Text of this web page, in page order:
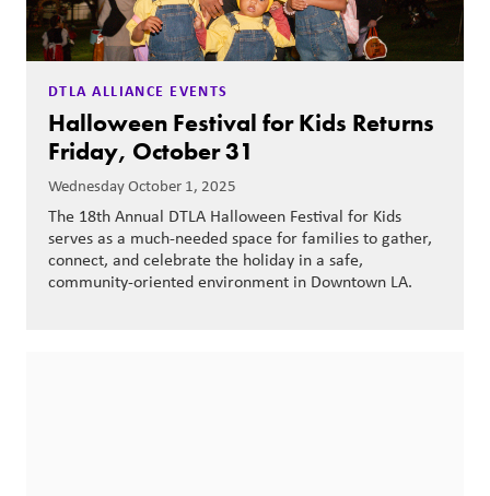
DTLA ALLIANCE EVENTS
Halloween Festival for Kids Returns
Friday, October 31
Wednesday October 1, 2025
The 18th Annual DTLA Halloween Festival for Kids
serves as a much-needed space for families to gather,
connect, and celebrate the holiday in a safe,
community-oriented environment in Downtown LA.